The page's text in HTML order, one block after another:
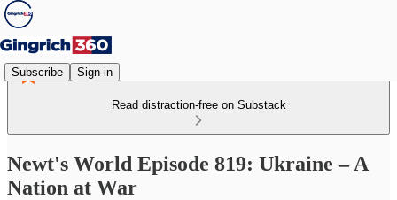
Subscribe Sign in
Read distraction-free on Substack
Newt's World Episode 819: Ukraine – A
Nation at War